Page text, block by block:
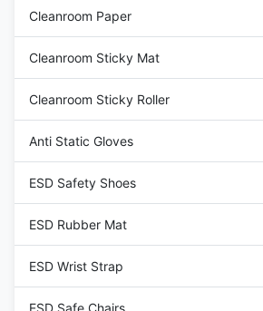
Cleanroom Paper
Cleanroom Sticky Mat
Cleanroom Sticky Roller
Anti Static Gloves
ESD Safety Shoes
ESD Rubber Mat
ESD Wrist Strap